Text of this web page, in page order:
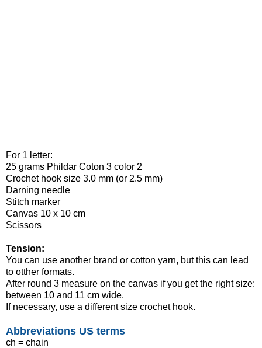
For 1 letter:
25 grams Phildar Coton 3 color 2
Crochet hook size 3.0 mm (or 2.5 mm)
Darning needle
Stitch marker
Canvas 10 x 10 cm
Scissors
Tension:
You can use another brand or cotton yarn, but this can lead
to otther formats.
After round 3 measure on the canvas if you get the right size:
between 10 and 11 cm wide.
If necessary, use a different size crochet hook.
Abbreviations US terms
ch = chain